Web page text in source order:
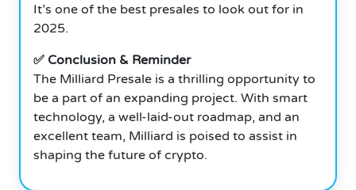
It’s one of the best presales to look out for in
2025.
✅ Conclusion & Reminder
The Milliard Presale is a thrilling opportunity to
be a part of an expanding project. With smart
technology, a well-laid-out roadmap, and an
excellent team, Milliard is poised to assist in
shaping the future of crypto.